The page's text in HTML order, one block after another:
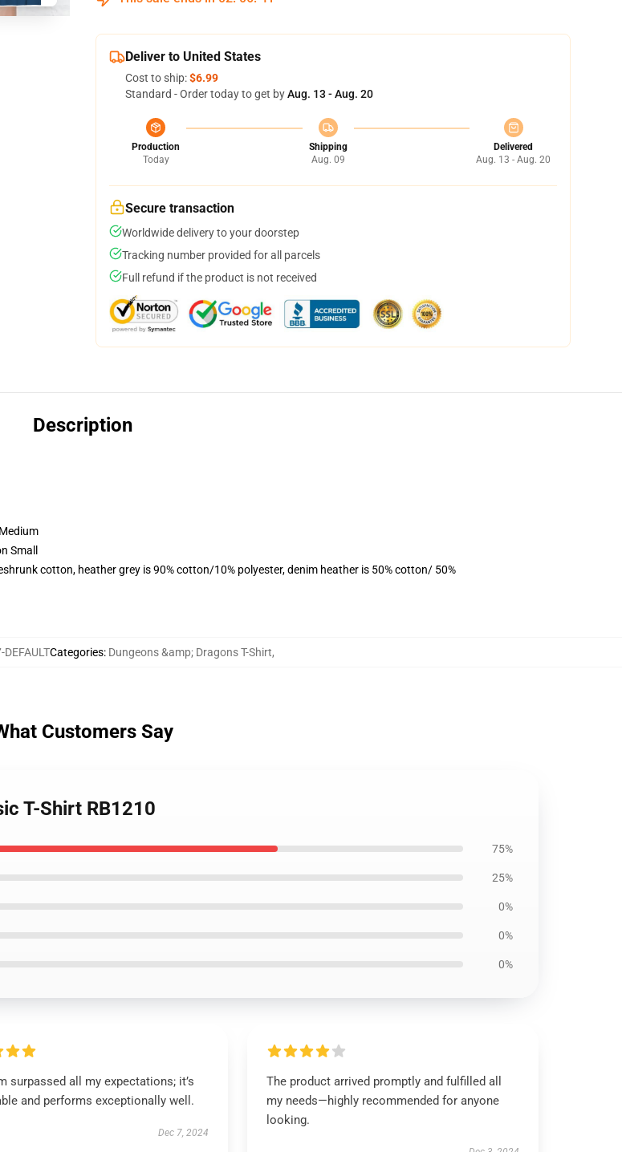
Deliver to United States
Cost to ship:$6.99
Standard - Order today to get byAug. 13 - Aug. 20
Production
Today
Shipping
Aug. 09
Delivered
Aug. 13 - Aug. 20
Secure transaction
Worldwide delivery to your doorstep
Tracking number provided for all parcels
Full refund if the product is not received
Description
Small
cotton, heather grey is 90% cotton/10% polyester, denim heather is 50% cotton/ 50%
DEFAULTCategories: Dungeons &amp; Dragons T-Shirt,
Customers Say
T-Shirt RB1210
75%
25%
0%
0%
0%
surpassed all my expectations; it’s
and performs exceptionally well.
Dec 7, 2024
The product arrived promptly and fulfilled all
my needs—highly recommended for anyone
looking.